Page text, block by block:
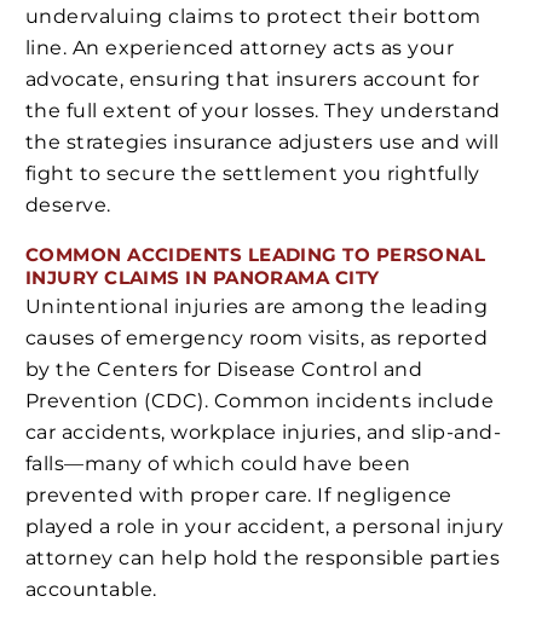
undervaluing claims to protect their bottom
line. An experienced attorney acts as your
advocate, ensuring that insurers account for
the full extent of your losses. They understand
the strategies insurance adjusters use and will
fight to secure the settlement you rightfully
deserve.
COMMON ACCIDENTS LEADING TO PERSONAL
INJURY CLAIMS IN PANORAMA CITY
Unintentional injuries are among the leading
causes of emergency room visits, as reported
by the Centers for Disease Control and
Prevention (CDC). Common incidents include
car accidents, workplace injuries, and slip-and-
falls—many of which could have been
prevented with proper care. If negligence
played a role in your accident, a personal injury
attorney can help hold the responsible parties
accountable.